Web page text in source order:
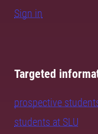
Sign in
Targeted
prospective
students at SLU